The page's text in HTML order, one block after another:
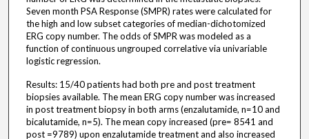
Seven month PSA Response (SMPR) rates were calculated for
the high and low subset categories of median-dichotomized
ERG copy number. The odds of SMPR was modeled as a
function of continuous ungrouped correlative via univariable
logistic regression.
Results: 15/40 patients had both pre and post treatment
biopsies available. The mean ERG copy number was increased
in post treatment biopsy in both arms (enzalutamide, n=10 and
bicalutamide, n=5). The mean copy increased (pre= 8541 and
post =9789) upon enzalutamide treatment and also increased